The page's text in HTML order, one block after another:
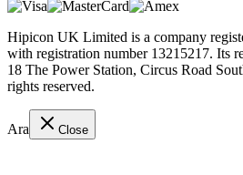
Hipicon UK Limited is a company
with registration number 13215217. Its
18 The Power Station, Circus Road
rights reserved.
Ara Close